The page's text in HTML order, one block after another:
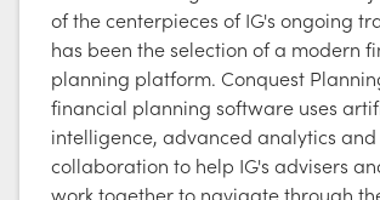
of the centerpieces of IG's ongoing
has been the selection of a modern
planning platform. Conquest
financial planning software uses
intelligence, advanced analytics
collaboration to help IG's advisers
work together to navigate through